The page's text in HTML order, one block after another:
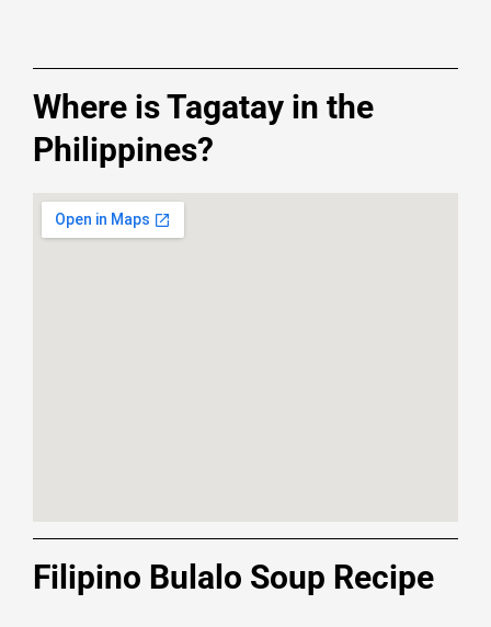
Where is Tagatay in the
Philippines?
Filipino Bulalo Soup Recipe